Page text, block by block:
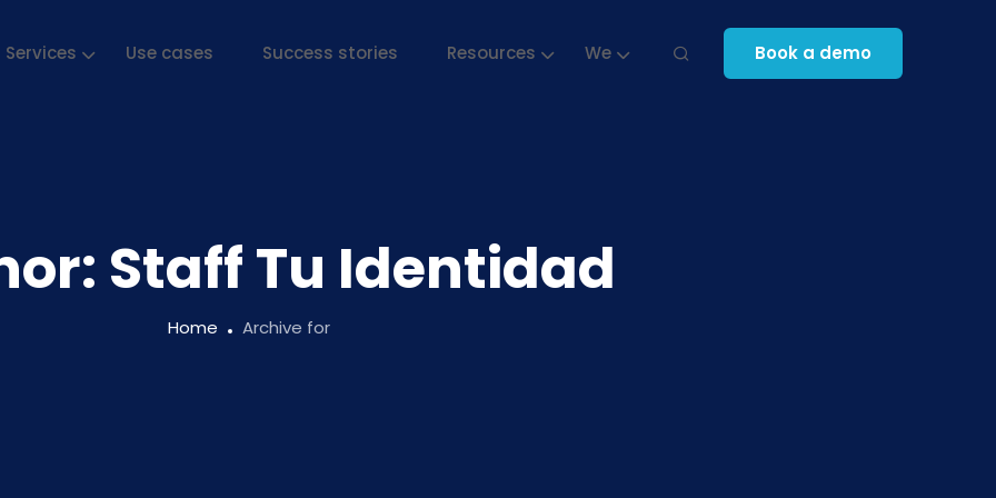
Services Use cases Success stories Resources We Book a demo
Staff Tu Identidad
Home Archive for